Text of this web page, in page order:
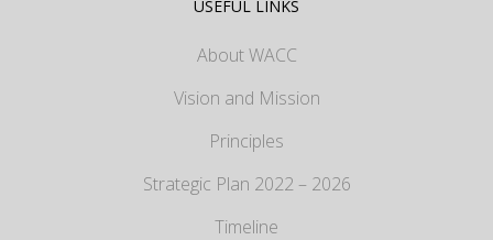
USEFUL LINKS
About WACC
Vision and Mission
Principles
Strategic Plan 2022 – 2026
Timeline